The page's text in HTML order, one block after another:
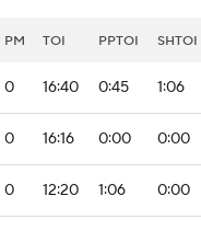
PM TOI PPTOI SHTOI
0 16:40 0:45 1:06
0 16:16 0:00 0:00
0 12:20 1:06 0:00